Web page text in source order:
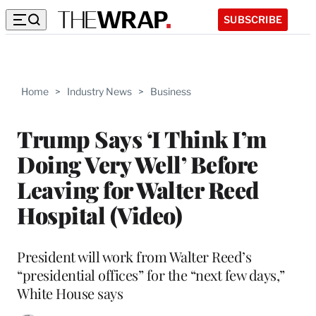
SUBSCRIBE
Home > Industry News > Business
Trump Says ‘I Think I’m
Doing Very Well’ Before
Leaving for Walter Reed
Hospital (Video)
President will work from Walter Reed’s
“presidential offices” for the “next few days,”
White House says